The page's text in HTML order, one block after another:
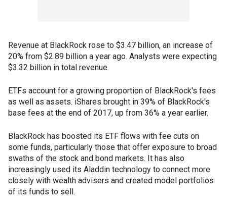
Revenue at BlackRock rose to $3.47 billion, an increase of
20% from $2.89 billion a year ago. Analysts were expecting
$3.32 billion in total revenue.
ETFs account for a growing proportion of BlackRock's fees
as well as assets. iShares brought in 39% of BlackRock's
base fees at the end of 2017, up from 36% a year earlier.
BlackRock has boosted its ETF flows with fee cuts on
some funds, particularly those that offer exposure to broad
swaths of the stock and bond markets. It has also
increasingly used its Aladdin technology to connect more
closely with wealth advisers and created model portfolios
of its funds to sell.